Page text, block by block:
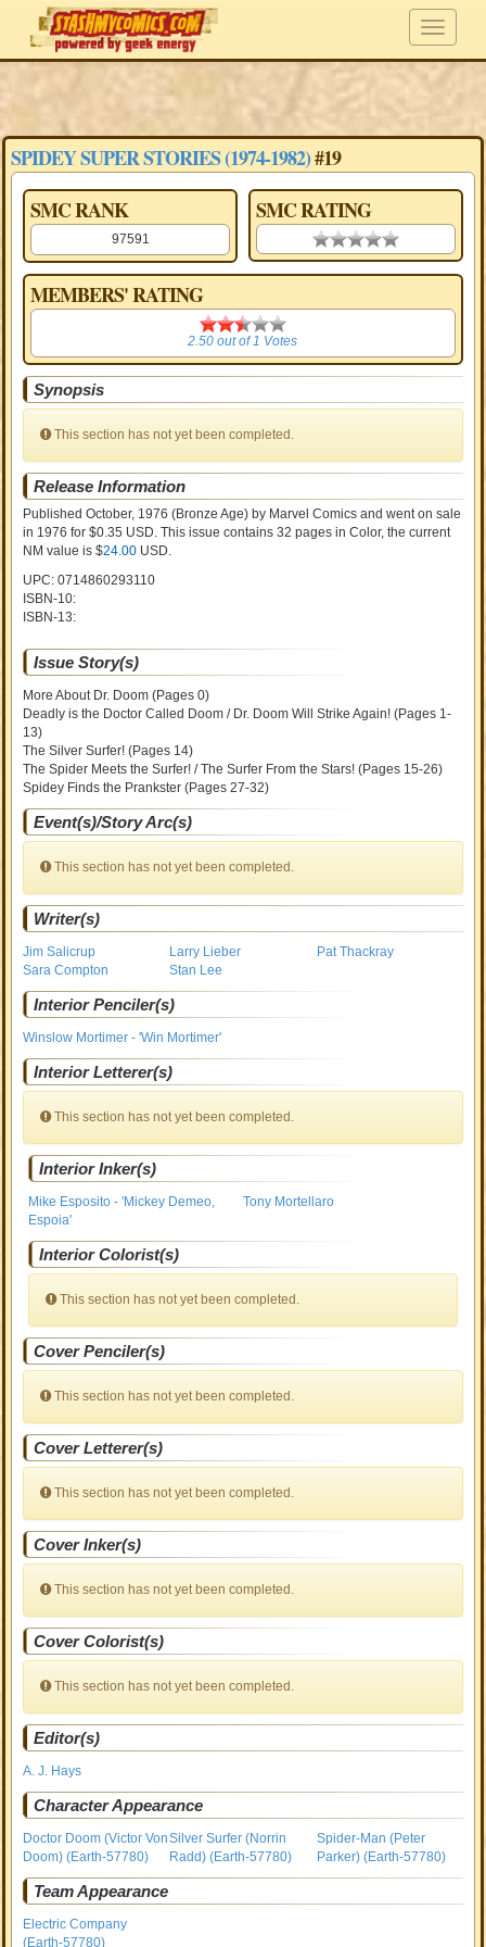
SPIDEY SUPER STORIES (1974-1982)#19
SMC RANK
97591
SMC RATING
0.00 stars
MEMBERS' RATING
2.50
2.50 out of1 Votes
Synopsis
This section has not yet been completed.
Release Information
Published October, 1976 (Bronze Age) by Marvel Comics and went on sale
in 1976 for $0.35 USD. This issue contains32 pages in Color, the current
NM value is $24.00 USD.
UPC: 0714860293110
ISBN-10:
ISBN-13:
Issue Story(s)
More About Dr. Doom (Pages 0)
Deadly is the Doctor Called Doom / Dr. Doom Will Strike Again! (Pages 1-
13)
The Silver Surfer! (Pages 14)
The Spider Meets the Surfer! / The Surfer From the Stars! (Pages 15-26)
Spidey Finds the Prankster (Pages 27-32)
Event(s)/Story Arc(s)
This section has not yet been completed.
Writer(s)
Jim Salicrup Larry Lieber
Pat Thackray
Sara Compton
Stan Lee
Interior Penciler(s)
Winslow Mortimer - 'Win Mortimer'
Interior Letterer(s)
This section has not yet been completed.
Interior Inker(s)
Mike Esposito - 'Mickey Demeo,
Espoia'
Tony Mortellaro
Interior Colorist(s)
This section has not yet been completed.
Cover Penciler(s)
This section has not yet been completed.
Cover Letterer(s)
This section has not yet been completed.
Cover Inker(s)
This section has not yet been completed.
Cover Colorist(s)
This section has not yet been completed.
Editor(s)
A. J. Hays
Character Appearance
Doctor Doom (Victor Von
Doom) (Earth-57780)
Silver Surfer (Norrin
Radd) (Earth-57780)
Spider-Man (Peter
Parker) (Earth-57780)
Team Appearance
Electric Company
(Earth-57780)